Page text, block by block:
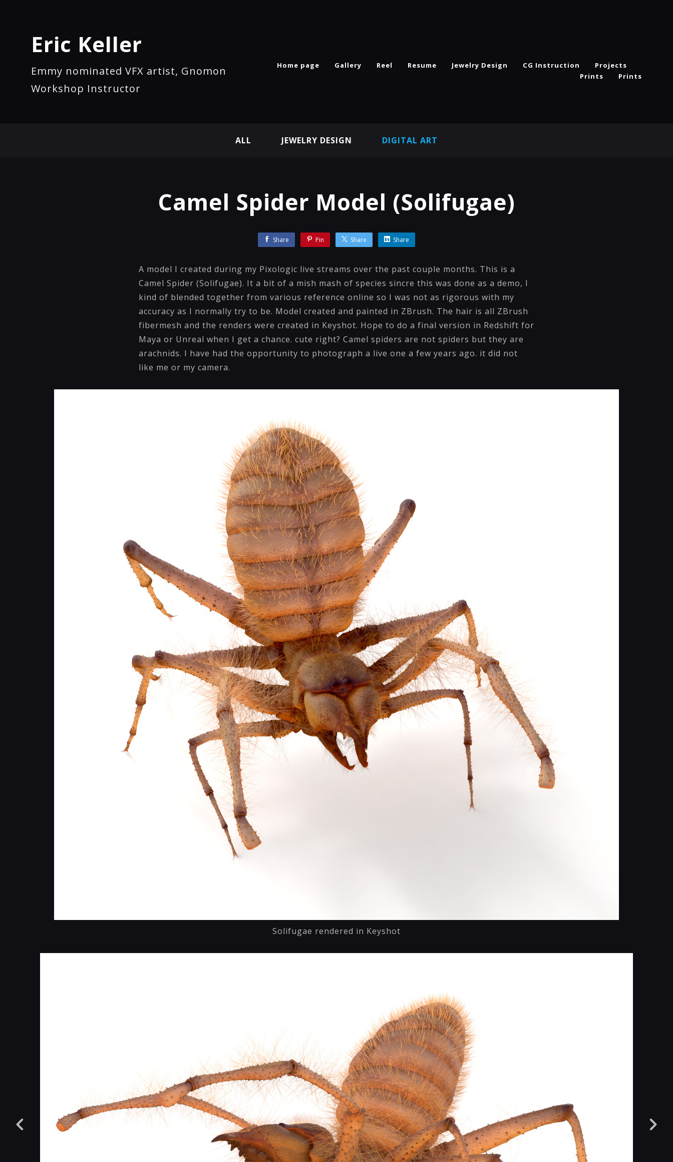
Eric Keller
Emmy nominated VFX artist, Gnomon
Workshop Instructor
Home page Gallery Reel Resume Jewelry Design CG Instruction
Projects
Prints
Prints
ALL JEWELRY DESIGN DIGITAL ART
Camel Spider Model (Solifugae)
Share Pin Share Share
A model I created during my Pixologic live streams over the past couple months. This is a
Camel Spider (Solifugae). It a bit of a mish mash of species sincre this was done as a demo, I
kind of blended together from various reference online so I was not as rigorous with my
accuracy as I normally try to be. Model created and painted in ZBrush. The hair is all ZBrush
fibermesh and the renders were created in Keyshot. Hope to do a final version in Redshift for
Maya or Unreal when I get a chance. cute right? Camel spiders are not spiders but they are
arachnids. I have had the opportunity to photograph a live one a few years ago. it did not
like me or my camera.
Solifugae rendered in Keyshot